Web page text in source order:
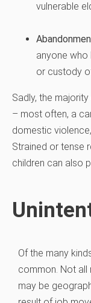
vulnerable
anyone who
or custody
Sadly, the
– most often, a
domestic
Strained or tense
children can also
Of the many
common. Not all
may be